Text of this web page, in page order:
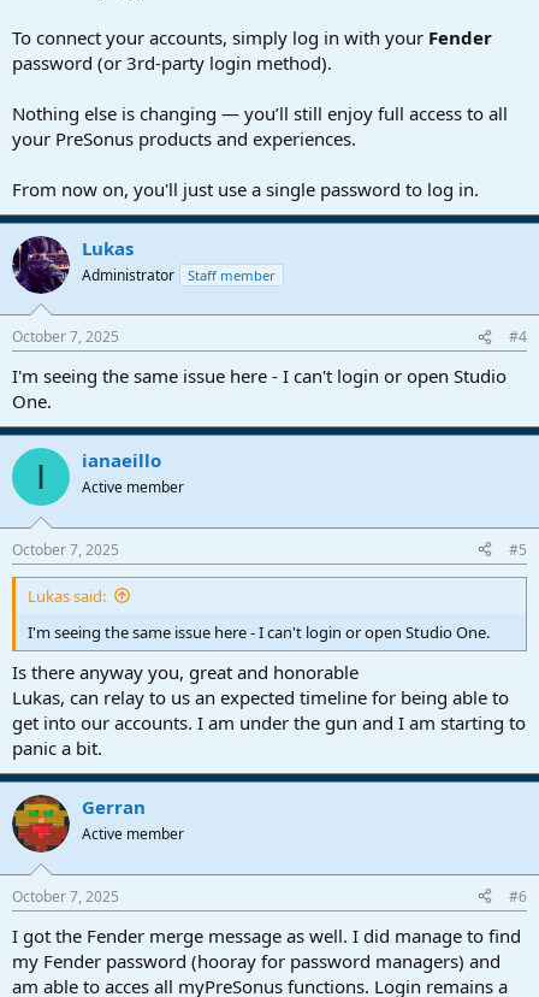
To connect your accounts, simply log in with your Fender
password (or 3rd-party login method).
Nothing else is changing — you’ll still enjoy full access to all
your PreSonus products and experiences.
From now on, you'll just use a single password to log in.
Lukas
Administrator Staff member
October 7, 2025 #4
I'm seeing the same issue here - I can't login or open Studio
One.
I ianaeillo
Active member
October 7, 2025 #5
Lukas said:
I'm seeing the same issue here - I can't login or open Studio One.
Is there anyway you, great and honorable
Lukas, can relay to us an expected timeline for being able to
get into our accounts. I am under the gun and I am starting to
panic a bit.
Gerran
Active member
October 7, 2025 #6
I got the Fender merge message as well. I did manage to find
my Fender password (hooray for password managers) and
am able to acces all myPreSonus functions. Login remains a